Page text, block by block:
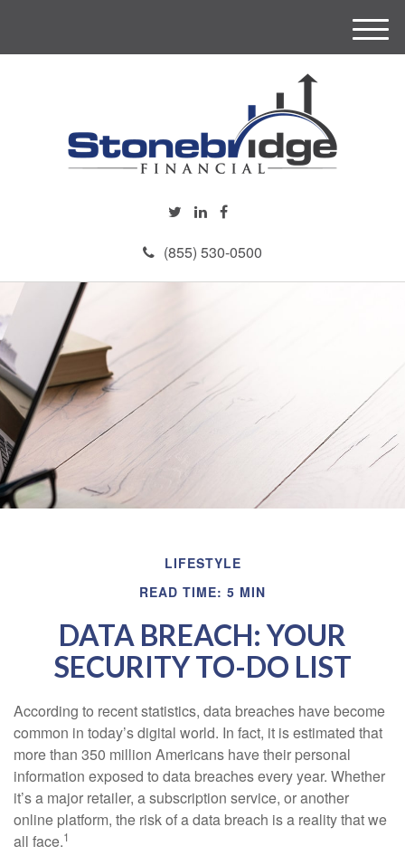
(855) 530-0500
M
e
LIFESTYLE
READ TIME: 5 MIN
DATA BREACH: YOUR
SECURITY TO-DO LIST
According to recent statistics, data breaches have become
common in today’s digital world. In fact, it is estimated that
more than 350 million Americans have their personal
information exposed to data breaches every year. Whether
it’s a major retailer, a subscription service, or another
online platform, the risk of a data breach is a reality that we
all face.1